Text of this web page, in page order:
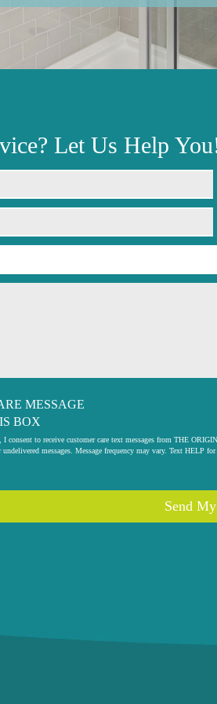
Let Us Help
MESSAGE
BOX
consent to receive customer care text messages from THE
messages. Message frequency may vary. Text HELP